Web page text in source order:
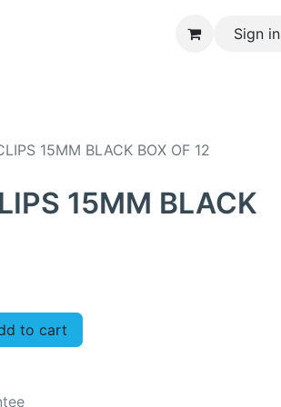
Sign in
15MM BLACK BOX OF 12
15MM BLACK
to cart